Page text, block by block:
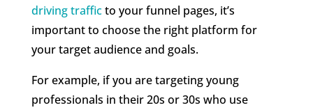
driving trafficto your funnel pages, it’s
important to choose the right platform for
your target audience and goals.
For example, if you are targeting young
professionals in their 20s or 30s who use